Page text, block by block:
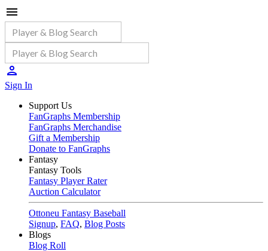
Sign In
Support Us
FanGraphs Membership
FanGraphs Merchandise
Gift a Membership
Donate to FanGraphs
Fantasy
Fantasy Tools
Fantasy Player Rater
Auction Calculator
Ottoneu Fantasy Baseball
Signup, FAQ, Blog Posts
Blogs
Blog Roll